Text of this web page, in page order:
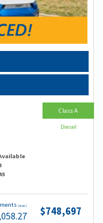
(wac) $748,697
Class A
Diesel